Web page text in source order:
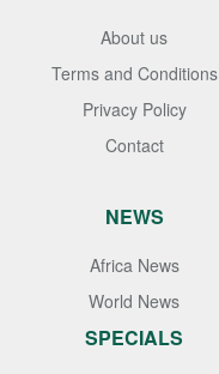
About us
Terms and Conditions
Privacy Policy
Contact
NEWS
Africa News
World News
SPECIALS